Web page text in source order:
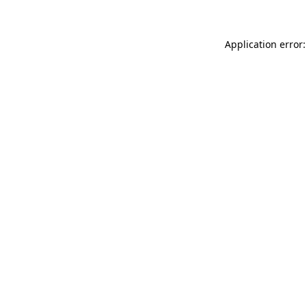
Application